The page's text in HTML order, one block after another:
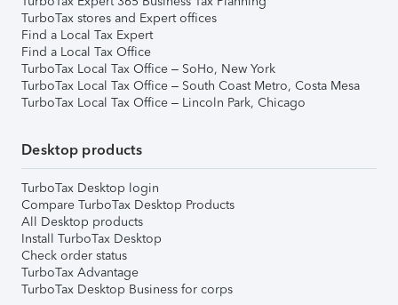
TurboTax stores and Expert offices
Find a Local Tax Expert
Find a Local Tax Office
TurboTax Local Tax Office – SoHo, New York
TurboTax Local Tax Office – South Coast Metro, Costa Mesa
TurboTax Local Tax Office – Lincoln Park, Chicago
Desktop products
TurboTax Desktop login
Compare TurboTax Desktop Products
All Desktop products
Install TurboTax Desktop
Check order status
TurboTax Advantage
TurboTax Desktop Business for corps